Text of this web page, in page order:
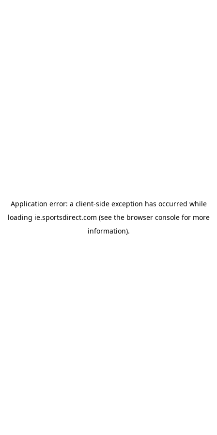
Application error: a client-side exception has occurred while
loading ie.sportsdirect.com (see the browser consolefor more
information).